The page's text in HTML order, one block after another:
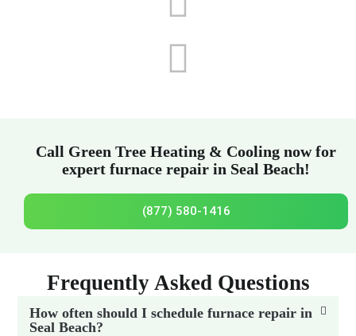
Call Green Tree Heating & Cooling now for
expert furnace repair in Seal Beach!
(877) 580-1416
Frequently Asked Questions
How often should I schedule furnace repair in
Seal Beach?